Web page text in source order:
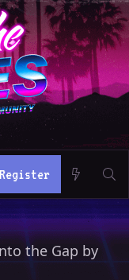
Register
the Gap by